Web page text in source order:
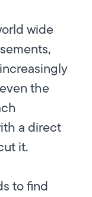
wide
the
a direct
it.
to find